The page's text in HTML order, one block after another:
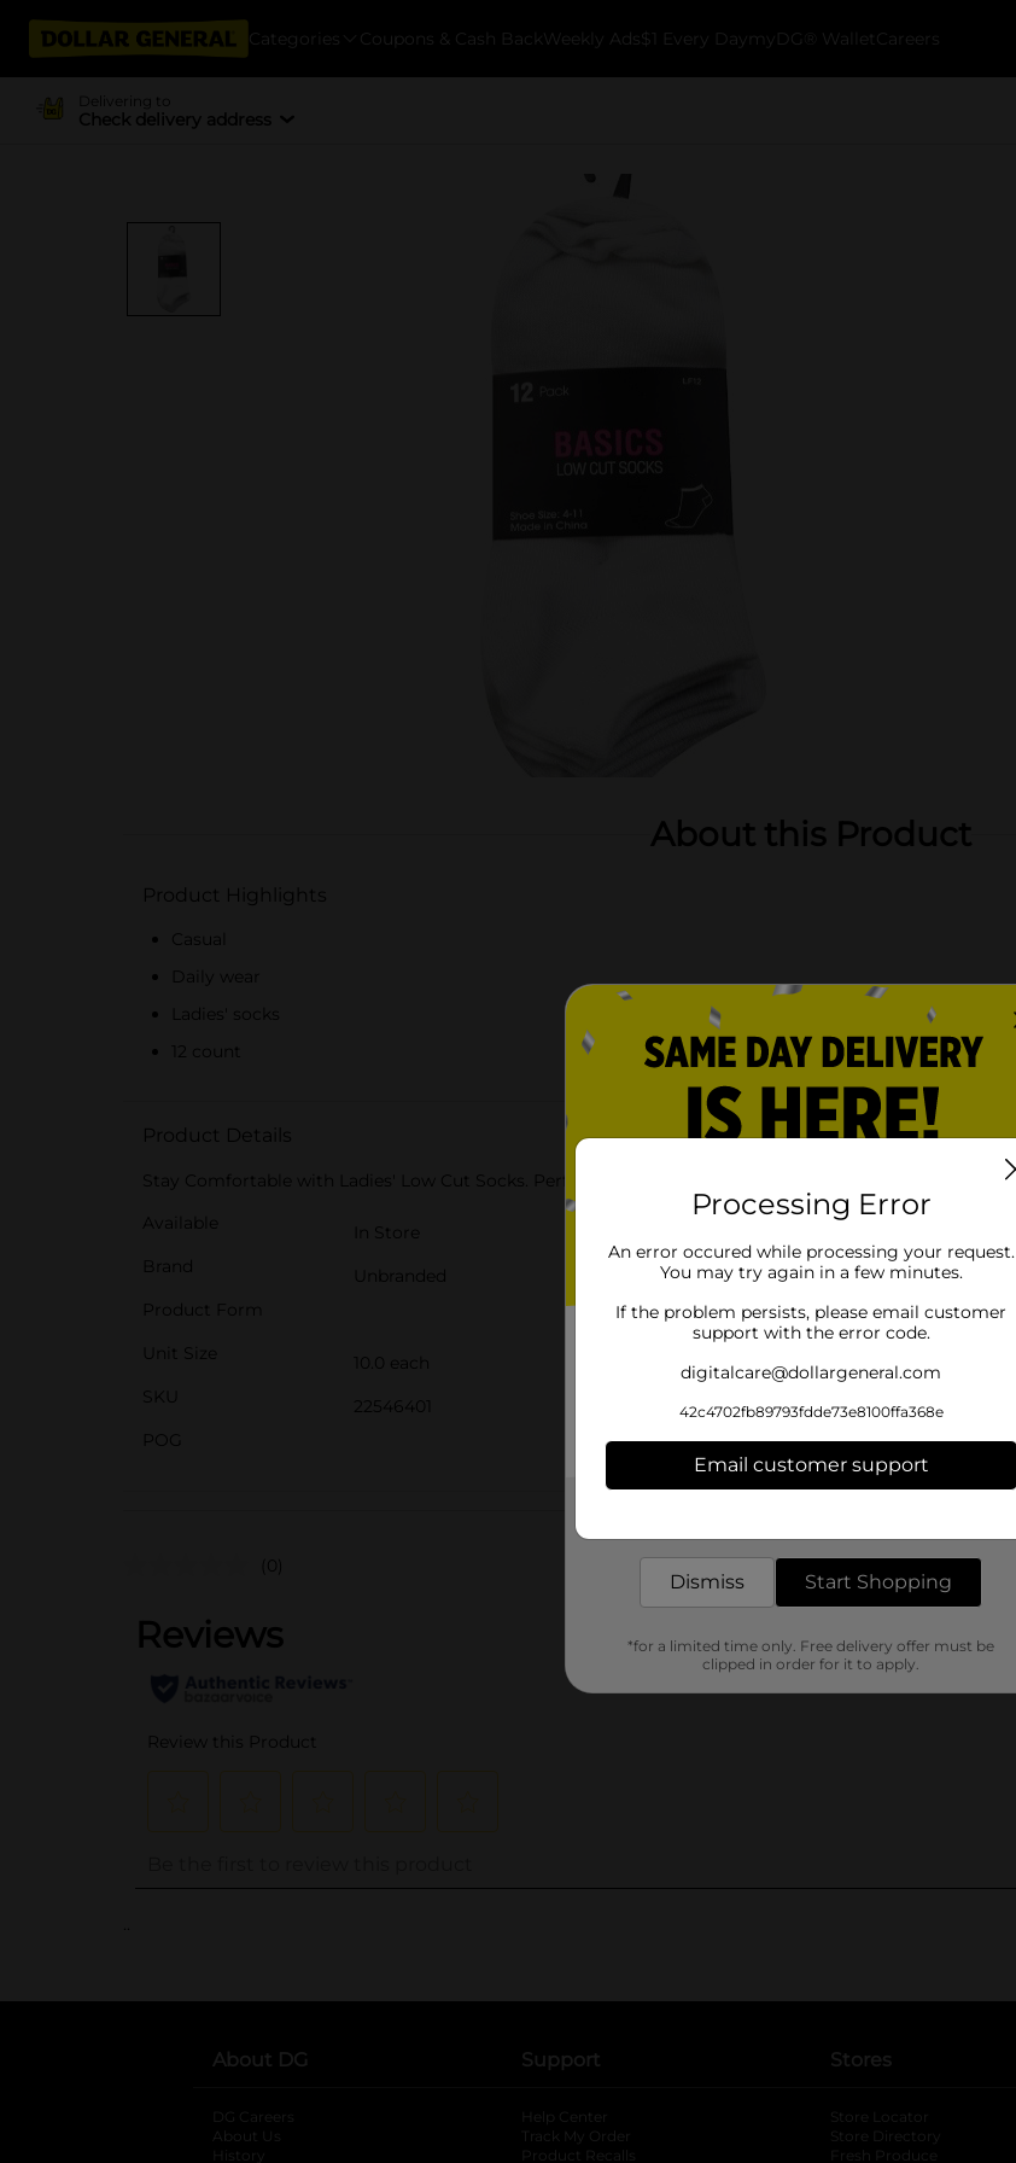
Categories Coupons & Cash Back Weekly Ads $1 Every Day myDG® Wallet Careers
Delivering to
Check delivery address
About this Product
Product Highlights
Casual
Daily wear
Ladies' socks
12 count
Product Details
Stay Comfortable with Ladies' Low Cut Socks. Perfect for Everyday Wear.
Available
In Store
Brand
Unbranded
Product Form
Unit Size
10.0 each
SKU
22546401
POG
(0)
..
About DG
DG Careers
About Us
History
Support
Help Center
Track My Order
Product Recalls
Stores
Store Locator
Store Directory
Fresh Produce
Processing Error
An error occured while processing your request.
You may try again in a few minutes.
If the problem persists, please email customer
support with the error code.
digitalcare@dollargeneral.com
42c4702fb89793fdde73e8100ffa368e
Email customer support
Dismiss Start Shopping
*for a limited time only. Free delivery offer must be
clipped in order for it to apply.